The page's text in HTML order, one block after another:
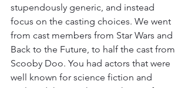
stupendously generic, and instead
focus on the casting choices. We went
from cast members from Star Wars and
Back to the Future, to half the cast from
Scooby Doo. You had actors that were
well known for science fiction and